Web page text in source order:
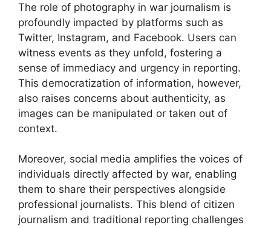
The role of photography in war journalism is
profoundly impacted by platforms such as
Twitter, Instagram, and Facebook. Users can
witness events as they unfold, fostering a
sense of immediacy and urgency in reporting.
This democratization of information, however,
also raises concerns about authenticity, as
images can be manipulated or taken out of
context.
Moreover, social media amplifies the voices of
individuals directly affected by war, enabling
them to share their perspectives alongside
professional journalists. This blend of citizen
journalism and traditional reporting challenges